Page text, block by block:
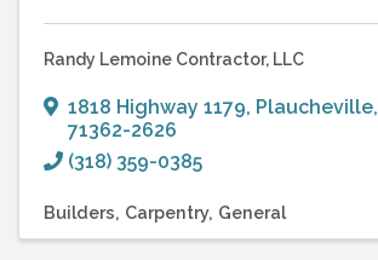
Randy Lemoine Contractor, LLC
1818 Highway 1179, Plaucheville,
71362-2626
(318) 359-0385
Builders Carpentry General